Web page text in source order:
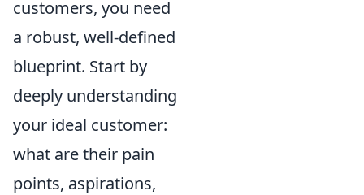
customers, you need
a robust, well-defined
blueprint. Start by
deeply understanding
your ideal customer:
what are their pain
points, aspirations,